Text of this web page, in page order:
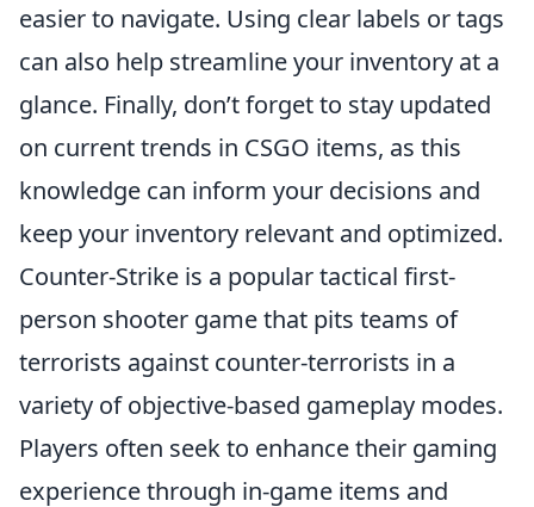
easier to navigate. Using clear labels or tags
can also help streamline your inventory at a
glance. Finally, don’t forget to stay updated
on current trends in CSGO items, as this
knowledge can inform your decisions and
keep your inventory relevant and optimized.
Counter-Strike is a popular tactical first-
person shooter game that pits teams of
terrorists against counter-terrorists in a
variety of objective-based gameplay modes.
Players often seek to enhance their gaming
experience through in-game items and